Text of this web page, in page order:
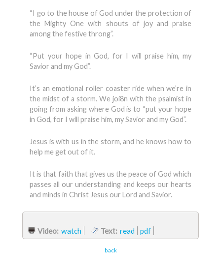
“I go to the house of God under the protection of
the Mighty One with shouts of joy and praise
among the festive throng”.
“Put your hope in God, for I will praise him, my
Savior and my God”.
It’s an emotional roller coaster ride when we’re in
the midst of a storm. We joi8n with the psalmist in
going from asking where God is to “put your hope
in God, for I will praise him, my Savior and my God”.
Jesus is with us in the storm, and he knows how to
help me get out of it.
It is that faith that gives us the peace of God which
passes all our understanding and keeps our hearts
and minds in Christ Jesus our Lord and Savior.
Video: watch Text: read pdf
back